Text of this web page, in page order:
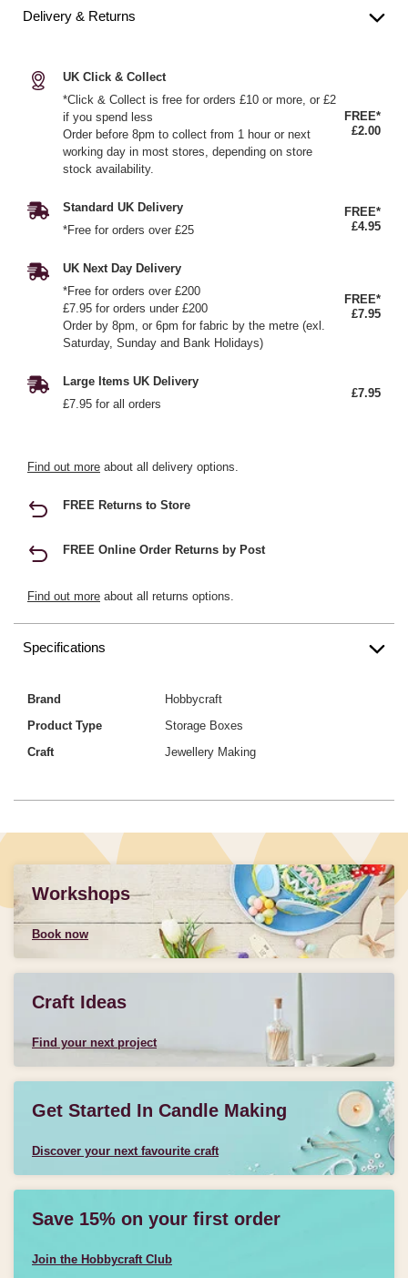
Delivery & Returns
UK Click & Collect
*Click & Collect is free for orders £10 or more, or £2
if you spend less
Order before 8pm to collect from 1 hour or next
working day in most stores, depending on store
stock availability.
FREE*
£2.00
Standard UK Delivery
*Free for orders over £25
FREE*
£4.95
UK Next Day Delivery
*Free for orders over £200
£7.95 for orders under £200
Order by 8pm, or 6pm for fabric by the metre (exl.
Saturday, Sunday and Bank Holidays)
FREE*
£7.95
Large Items UK Delivery
£7.95 for all orders
£7.95
Find out more about all delivery options.
FREE Returns to Store
FREE Online Order Returns by Post
Find out more about all returns options.
Specifications
Brand
Hobbycraft
Product Type
Storage Boxes
Craft
Jewellery Making
Workshops
Book now
Craft Ideas
Find your next project
Get Started In Candle Making
Discover your next favourite craft
Save 15% on your first order
Join the Hobbycraft Club